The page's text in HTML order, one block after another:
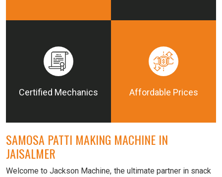
Certified Mechanics Affordable Prices
SAMOSA PATTI MAKING MACHINE IN
JAISALMER
Welcome to Jackson Machine, the ultimate partner in snack